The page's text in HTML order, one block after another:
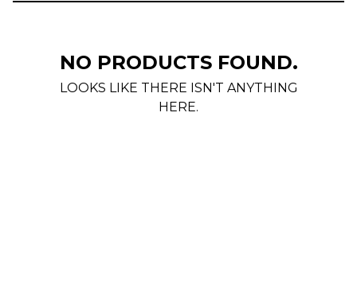
NO PRODUCTS FOUND.
LOOKS LIKE THERE ISN'T ANYTHING
HERE.